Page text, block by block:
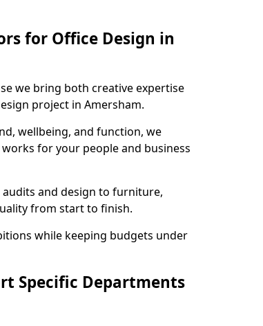
for Office Design in
we bring both creative expertise
project in Amersham.
wellbeing, and function, we
for your people and business
and design to furniture,
from start to finish.
while keeping budgets under
Specific Departments